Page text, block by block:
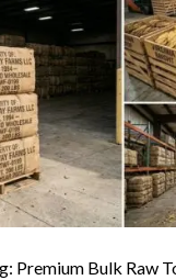
Premium Bulk Raw